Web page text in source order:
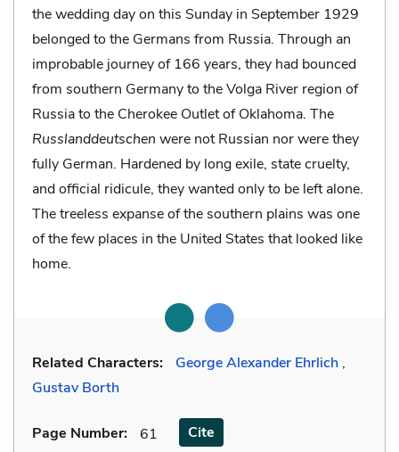
the wedding day on this Sunday in September 1929
belonged to the Germans from Russia. Through an
improbable journey of 166 years, they had bounced
from southern Germany to the Volga River region of
Russia to the Cherokee Outlet of Oklahoma. The
Russlanddeutschen were not Russian nor were they
fully German. Hardened by long exile, state cruelty,
and official ridicule, they wanted only to be left alone.
The treeless expanse of the southern plains was one
of the few places in the United States that looked like
home.
Related Characters: George Alexander Ehrlich ,
Gustav Borth
Page Number: 61 Cite